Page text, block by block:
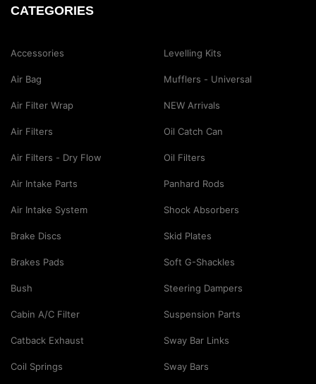
CATEGORIES
Accessories
Air Bag
Air Filter Wrap
Air Filters
Air Filters - Dry Flow
Air Intake Parts
Air Intake System
Brake Discs
Brakes Pads
Bush
Cabin A/C Filter
Catback Exhaust
Coil Springs
Levelling Kits
Mufflers - Universal
NEW Arrivals
Oil Catch Can
Oil Filters
Panhard Rods
Shock Absorbers
Skid Plates
Soft G-Shackles
Steering Dampers
Suspension Parts
Sway Bar Links
Sway Bars